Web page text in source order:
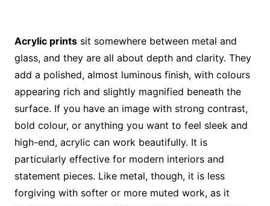
Acrylic printssit somewhere between metal and
glass, and they are all about depth and clarity. They
add a polished, almost luminous finish, with colours
appearing rich and slightly magnified beneath the
surface. If you have an image with strong contrast,
bold colour, or anything you want to feel sleek and
high-end, acrylic can work beautifully. It is
particularly effective for modern interiors and
statement pieces. Like metal, though, it is less
forgiving with softer or more muted work, as it